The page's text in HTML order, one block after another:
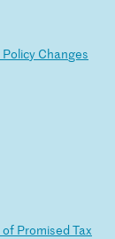
Policy Changes
of Promised Tax